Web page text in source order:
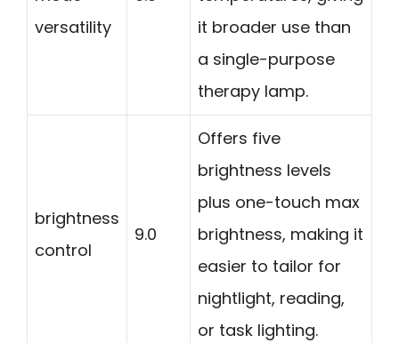
versatility
it broader use than
a single-purpose
therapy lamp.
brightness
control
9.0
Offers five
brightness levels
plus one-touch max
brightness, making it
easier to tailor for
nightlight, reading,
or task lighting.